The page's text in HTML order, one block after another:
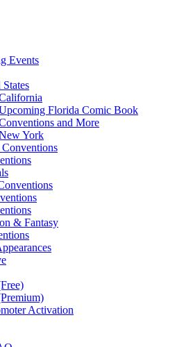
Events
Florida Comic Book
and More
York
& Fantasy
Activation